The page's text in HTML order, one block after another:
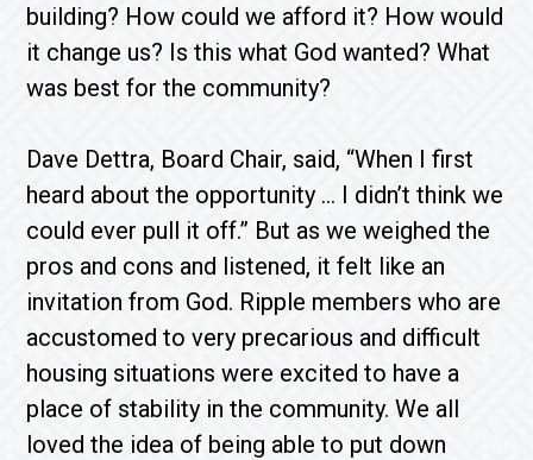
building? How could we afford it? How would
it change us? Is this what God wanted? What
was best for the community?
Dave Dettra, Board Chair, said, “When I first
heard about the opportunity … I didn’t think we
could ever pull it off.” But as we weighed the
pros and cons and listened, it felt like an
invitation from God. Ripple members who are
accustomed to very precarious and difficult
housing situations were excited to have a
place of stability in the community. We all
loved the idea of being able to put down